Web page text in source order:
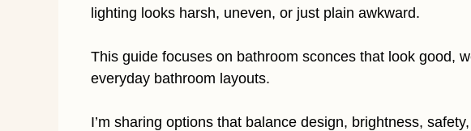
lighting looks harsh, uneven, or just plain awkward.
This guide focuses on bathroom sconces that look good,
everyday bathroom layouts.
I’m sharing options that balance design, brightness,